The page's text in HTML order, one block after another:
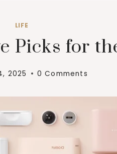
LIFE
Picks for
2025 0 Comments